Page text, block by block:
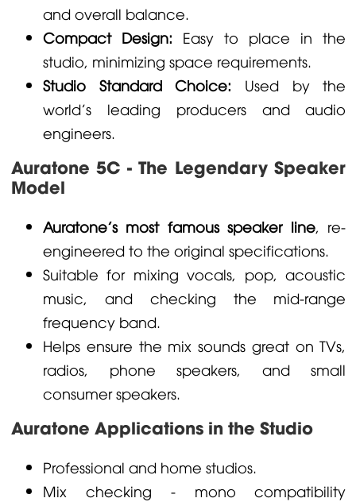
and overall balance.
Compact Design: Easy to place in the
studio, minimizing space requirements.
Studio Standard Choice: Used by the
world's leading producers and audio
engineers.
Auratone 5C - The Legendary Speaker
Model
Auratone's most famous speaker line, re-
engineered to the original specifications.
Suitable for mixing vocals, pop, acoustic
music, and checking the mid-range
frequency band.
Helps ensure the mix sounds great on TVs,
radios, phone speakers, and small
consumer speakers.
Auratone Applications in the Studio
Professional and home studios.
Mix checking - mono compatibility